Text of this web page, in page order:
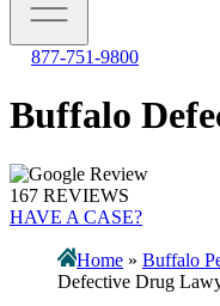
877-751-9800
Buffalo
167 REVIEWS
HAVE A CASE?
Home » Buffalo
Defective Drug